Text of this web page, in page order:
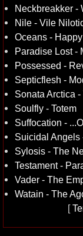
Neckbreakker -
Nile - Vile
Oceans - Happy
Paradise Lost -
Possessed -
Septicflesh -
Sonata Arctica
Soulfly - Totem
Suffocation -
Suicidal Angels
Sylosis - The
Testament -
Vader - The
Watain - The
[